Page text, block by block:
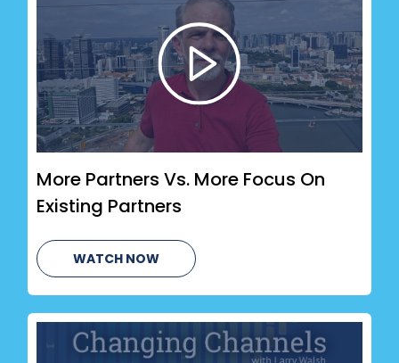
More Partners Vs. More Focus On
Existing Partners
WATCH NOW